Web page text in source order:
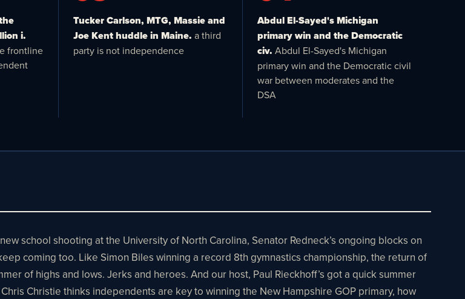
i.
frontline
Tucker Carlson, MTG, Massie and
Joe Kent huddle in Maine. a third
party is not independence
Abdul El-Sayed's Michigan
primary win and the Democratic
civ. Abdul El-Sayed's Michigan
primary win and the Democratic civil
war between moderates and the
DSA
school shooting at the University of North Carolina, Senator Redneck’s ongoing blocks on
coming too. Like Simon Biles winning a record 8th gymnastics championship, the return of
of highs and lows. Jerks and heroes. And our host, Paul Rieckhoff’s got a quick summer
Christie thinks independents are key to winning the New Hampshire GOP primary, how